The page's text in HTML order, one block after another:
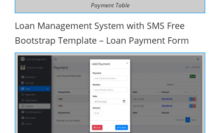
Payment Table
Loan Management System with SMS Free
Bootstrap Template – Loan Payment Form